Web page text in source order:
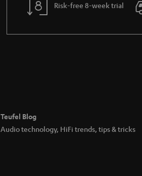
Risk-free 8-week trial
Teufel Blog
Audio technology, HiFi trends, tips & tricks